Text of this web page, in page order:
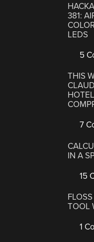
381:
LEDS
5
THIS
7
IN A
15
TOOL
1